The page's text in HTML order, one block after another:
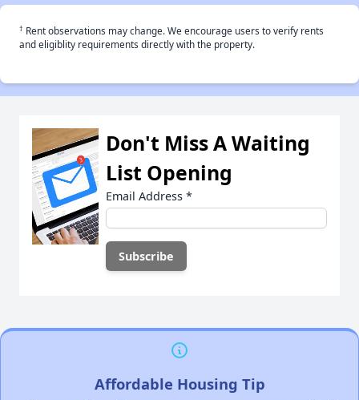
† Rent observations may change. We encourage users to verify rents
and eligiblity requirements directly with the property.
Don't Miss A Waiting
List Opening
Email Address *
Affordable Housing Tip